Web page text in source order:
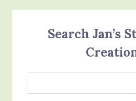
Search Jan’s
Jan’s